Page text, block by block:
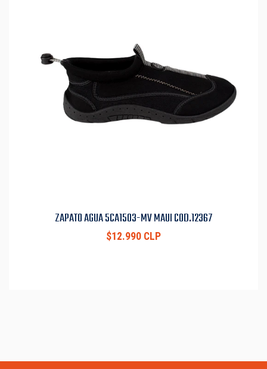
ZAPATO AGUA 5CA1503-MV MAUI COD.12367
$12.990 CLP